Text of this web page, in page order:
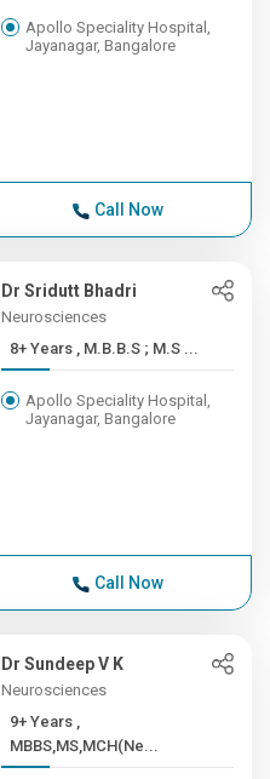
Apollo Speciality Hospital,
Jayanagar, Bangalore
Call Now
Dr Sridutt Bhadri
Neurosciences
8+ Years , M.B.B.S ; M.S ...
Apollo Speciality Hospital,
Jayanagar, Bangalore
Call Now
Dr Sundeep V K
Neurosciences
9+ Years ,
MBBS,MS,MCH(Ne...